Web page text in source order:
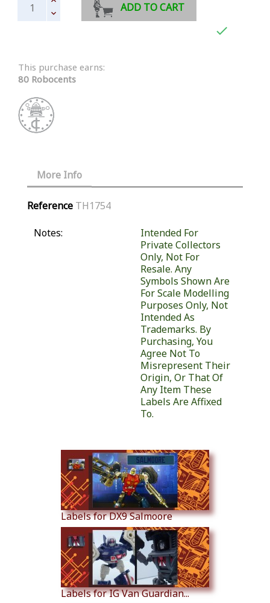
ADD TO CART

This purchase earns:
80 Robocents
More Info
Reference TH1754
Notes:
Intended For
Private Collectors
Only, Not For
Resale. Any
Symbols Shown Are
For Scale Modelling
Purposes Only, Not
Intended As
Trademarks. By
Purchasing, You
Agree Not To
Misrepresent Their
Origin, Or That Of
Any Item These
Labels Are Affixed
To.
Labels for DX9 Salmoore
Labels for IG Van Guardian...